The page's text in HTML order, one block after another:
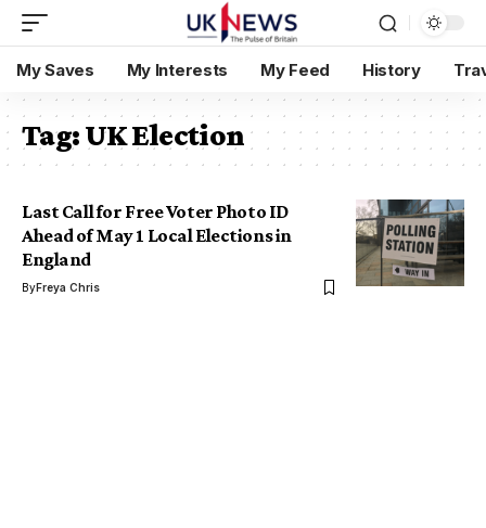
My Saves My Interests My Feed History
Tag:UK Election
Last Call for Free Voter Photo ID
Ahead of May 1 Local Elections in
England
ByFreya Chris